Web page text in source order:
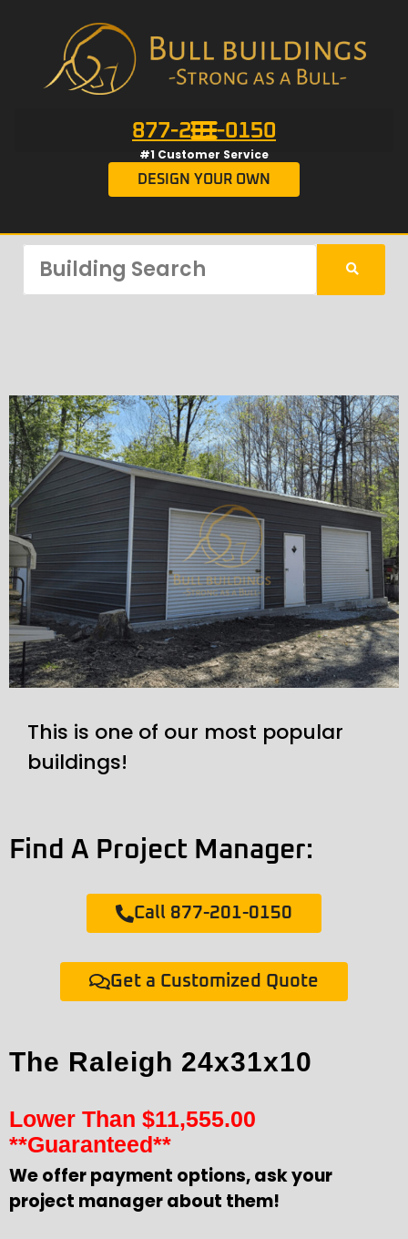
877-201-0150
#1 Customer Service
DESIGN YOUR OWN
This is one of our most popular
buildings!
Find A Project Manager:
Call 877-201-0150
Get a Customized Quote
The Raleigh 24x31x10
Lower Than $11,555.00
**Guaranteed**
We offer payment options, ask your
project manager about them!